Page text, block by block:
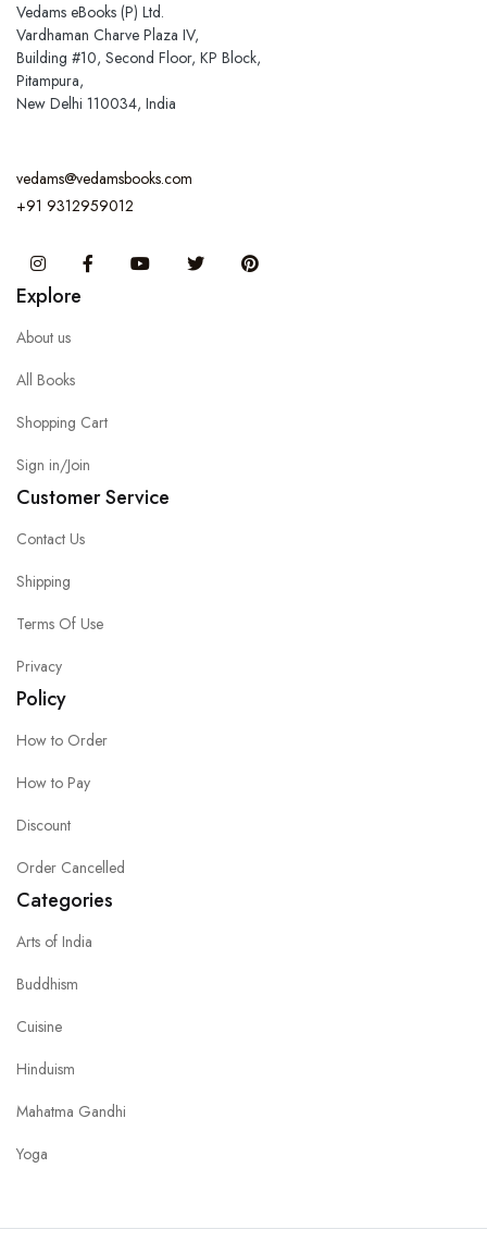
Vedams eBooks (P) Ltd.
Vardhaman Charve Plaza IV,
Building #10, Second Floor, KP Block,
Pitampura,
New Delhi 110034, India
vedams@vedamsbooks.com
+91 9312959012
InstagramFacebook You Tube Twitter
Explore
About us
All Books
Shopping Cart
Sign in/Join
Customer Service
Contact Us
Shipping
Terms Of Use
Privacy
Policy
How to Order
How to Pay
Discount
Order Cancelled
Categories
Arts of India
Buddhism
Cuisine
Hinduism
Mahatma Gandhi
Yoga